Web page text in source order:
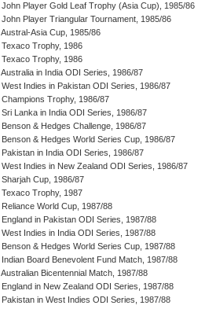
John Player Gold Leaf Trophy (Asia Cup), 1985/86
John Player Triangular Tournament, 1985/86
Austral-Asia Cup, 1985/86
Texaco Trophy, 1986
Texaco Trophy, 1986
Australia in India ODI Series, 1986/87
West Indies in Pakistan ODI Series, 1986/87
Champions Trophy, 1986/87
Sri Lanka in India ODI Series, 1986/87
Benson & Hedges Challenge, 1986/87
Benson & Hedges World Series Cup, 1986/87
Pakistan in India ODI Series, 1986/87
West Indies in New Zealand ODI Series, 1986/87
Sharjah Cup, 1986/87
Texaco Trophy, 1987
Reliance World Cup, 1987/88
England in Pakistan ODI Series, 1987/88
West Indies in India ODI Series, 1987/88
Benson & Hedges World Series Cup, 1987/88
Indian Board Benevolent Fund Match, 1987/88
Australian Bicentennial Match, 1987/88
England in New Zealand ODI Series, 1987/88
Pakistan in West Indies ODI Series, 1987/88